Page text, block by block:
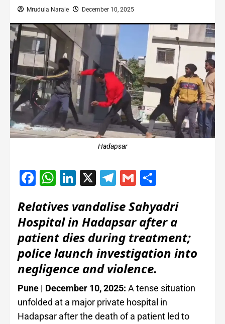
Mrudula Narale December 10, 2025
Hadapsar
Facebook
WhatsApp
LinkedIn
X Telegram
Gmail
Relatives vandalise Sahyadri
Hospital in Hadapsar after a
patient dies during treatment;
police launch investigation into
negligence and violence.
Pune | December 10, 2025: A tense situation
unfolded at a major private hospital in
Hadapsar after the death of a patient led to